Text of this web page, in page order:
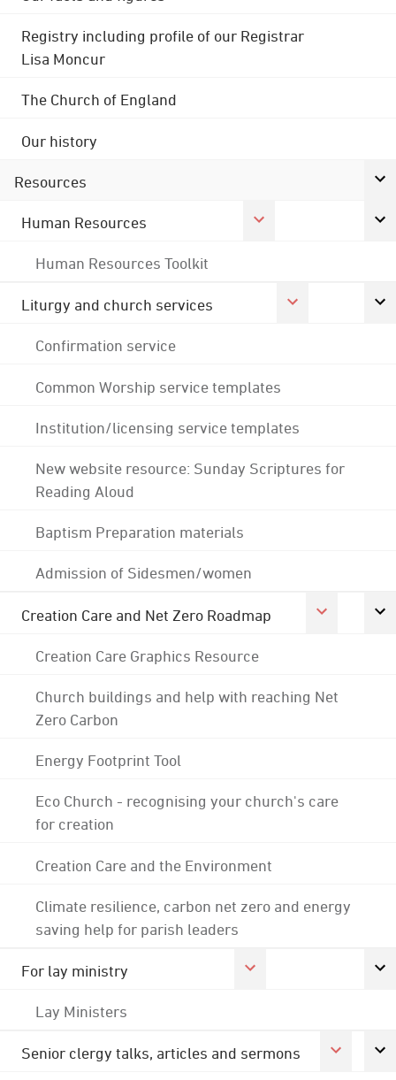
Registry including profile of our Registrar
Lisa Moncur
The Church of England
Our history
Resources
Human Resources
Human Resources Toolkit
Liturgy and church services
Confirmation service
Common Worship service templates
Institution/licensing service templates
New website resource: Sunday Scriptures for
Reading Aloud
Baptism Preparation materials
Admission of Sidesmen/women
Creation Care and Net Zero Roadmap
Creation Care Graphics Resource
Church buildings and help with reaching Net
Zero Carbon
Energy Footprint Tool
Eco Church - recognising your church's care
for creation
Creation Care and the Environment
Climate resilience, carbon net zero and energy
saving help for parish leaders
For lay ministry
Lay Ministers
Senior clergy talks, articles and sermons